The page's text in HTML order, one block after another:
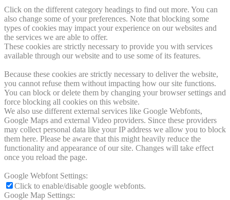
Click on the different category headings to find out more. You can
also change some of your preferences. Note that blocking some
types of cookies may impact your experience on our websites and
the services we are able to offer.
These cookies are strictly necessary to provide you with services
available through our website and to use some of its features.
Because these cookies are strictly necessary to deliver the website,
you cannot refuse them without impacting how our site functions.
You can block or delete them by changing your browser settings and
force blocking all cookies on this website.
We also use different external services like Google Webfonts,
Google Maps and external Video providers. Since these providers
may collect personal data like your IP address we allow you to block
them here. Please be aware that this might heavily reduce the
functionality and appearance of our site. Changes will take effect
once you reload the page.
Google Webfont Settings:
Click to enable/disable google webfonts.
Google Map Settings: